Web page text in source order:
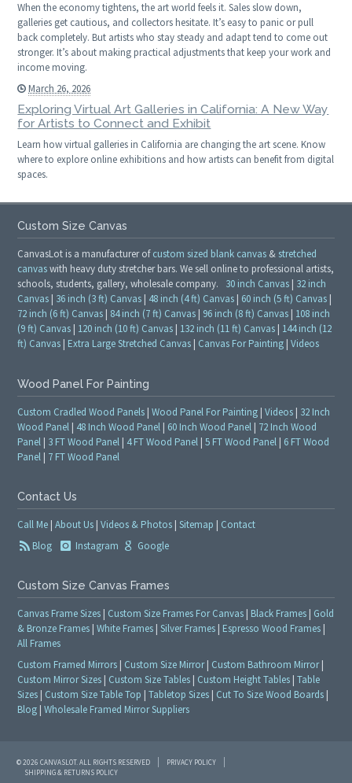
When the economy tightens, the art world feels it. Sales slow down,
galleries get cautious, and collectors hesitate. It’s easy to panic or pull
back completely. But artists who stay steady and adapt tend to come out
stronger. It’s about making practical adjustments that keep your work and
income moving.
March 26, 2026
Exploring Virtual Art Galleries in California: A New Way
for Artists to Connect and Exhibit
Learn how virtual galleries in California are changing the art scene. Know
where to explore online exhibitions and how artists can benefit from digital
spaces.
Custom Size Canvas
CanvasLot is a manufacturer ofcustom sized blank canvas & stretched
canvaswith heavy duty stretcher bars. We sell online to professional artists,
schools, students, gallery, wholesale company. 30 inch Canvas | 32 inch
Canvas | 36 inch (3 ft) Canvas | 48 inch (4 ft) Canvas | 60 inch (5 ft) Canvas |
72 inch (6 ft) Canvas | 84 inch (7 ft) Canvas | 96 inch (8 ft) Canvas | 108 inch
(9 ft) Canvas | 120 inch (10 ft) Canvas | 132 inch (11 ft) Canvas | 144 inch (12
ft) Canvas | Extra Large Stretched Canvas | Canvas For Painting |Videos
Wood Panel For Painting
Custom Cradled Wood Panels |Wood Panel For Painting |Videos | 32 Inch
Wood Panel | 48 Inch Wood Panel | 60 Inch Wood Panel | 72 Inch Wood
Panel | 3 FT Wood Panel | 4 FT Wood Panel |5 FT Wood Panel | 6 FT Wood
Panel | 7 FT Wood Panel
Contact Us
Call Me |About Us |Videos & Photos |Sitemap | Contact
Blog
Instagram Google
Custom Size Canvas Frames
Canvas Frame Sizes | Custom Size Frames For Canvas | Black Frames | Gold
& Bronze Frames |White Frames |Silver Frames | Espresso Wood Frames |
All Frames
Custom Framed Mirrors | Custom Size Mirror| Custom Bathroom Mirror|
Custom Mirror Sizes | Custom Size Tables | Custom Height Tables |Table
Sizes | Custom Size Table Top |Tabletop Sizes | Cut To Size Wood Boards |
Blog |Wholesale Framed Mirror Suppliers
© 2026 CANVASLOT. ALL RIGHTS RESERVED
PRIVACY POLICY
SHIPPING & RETURNS POLICY